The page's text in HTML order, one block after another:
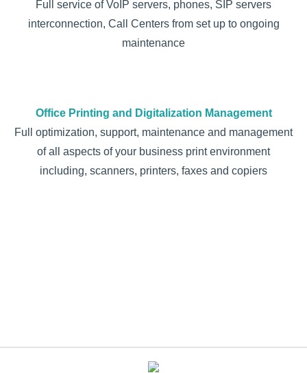
Full service of VoIP servers, phones, SIP servers
interconnection, Call Centers from set up to ongoing
maintenance
Office Printing and Digitalization Management
Full optimization, support, maintenance and management
of all aspects of your business print environment
including, scanners, printers, faxes and copiers